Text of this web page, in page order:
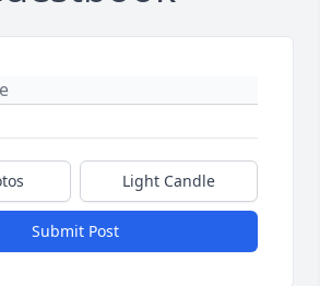
Light Candle
Submit Post